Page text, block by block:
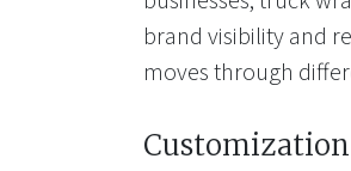
brand visibility and
moves through